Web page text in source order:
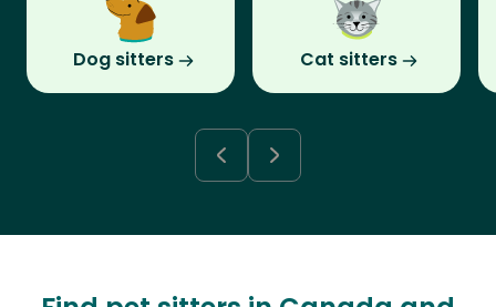
Dog sitters Cat sitters